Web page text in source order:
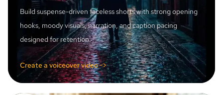
Build suspense-driven faceless shorts with strong opening
hooks, moody visuals, narration, and caption pacing
designed for retention.
Create a voiceover video ->